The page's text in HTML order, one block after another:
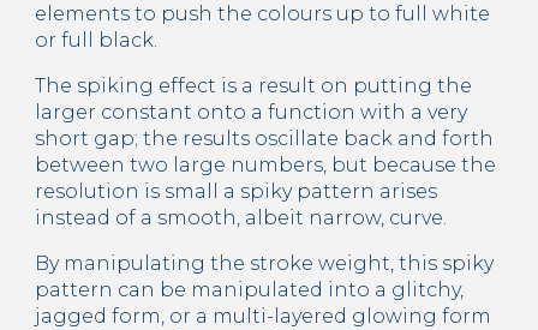
elements to push the colours up to full white
or full black.
The spiking effect is a result on putting the
larger constant onto a function with a very
short gap; the results oscillate back and forth
between two large numbers, but because the
resolution is small a spiky pattern arises
instead of a smooth, albeit narrow, curve.
By manipulating the stroke weight, this spiky
pattern can be manipulated into a glitchy,
jagged form, or a multi-layered glowing form